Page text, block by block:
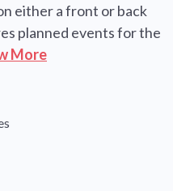
either a front or back
planned events for the
More